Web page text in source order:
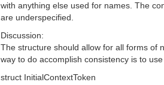
with anything else used for names. The
are underspecified.
Discussion:
The structure should allow for all forms of
way to do accomplish consistency is to
struct InitialContextToken